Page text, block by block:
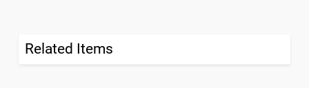
Related Items